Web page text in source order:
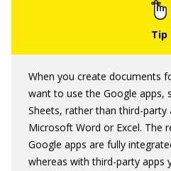
When you create documents
want to use the Google apps,
Sheets, rather than third-party
Microsoft Word or Excel. The
Google apps are fully
whereas with third-party